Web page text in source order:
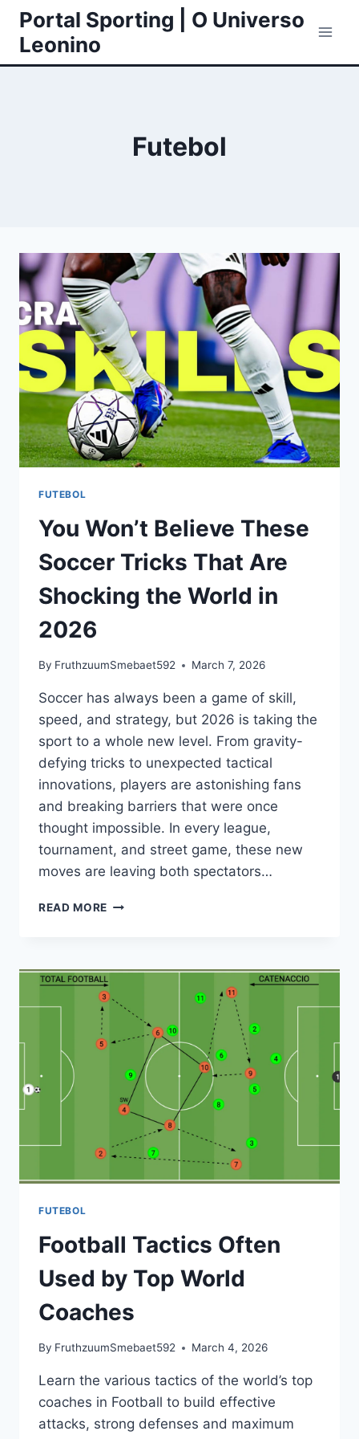
Skip
content
Portal Sporting | O Universo
Leonino
Futebol
FUTEBOL
You Won’t Believe These
Soccer Tricks That Are
Shocking the World in
2026
By FruthzuumSmebaet592 March 7, 2026
Soccer has always been a game of skill,
speed, and strategy, but 2026 is taking the
sport to a whole new level. From gravity-
defying tricks to unexpected tactical
innovations, players are astonishing fans
and breaking barriers that were once
thought impossible. In every league,
tournament, and street game, these new
moves are leaving both spectators…
READ MORE YOU
SOCCER
TRICKS
THAT
SHOCKING
WORLD
2026
FUTEBOL
Football Tactics Often
Used by Top World
Coaches
By FruthzuumSmebaet592 March 4, 2026
Learn the various tactics of the world’s top
coaches in Football to build effective
attacks, strong defenses and maximum